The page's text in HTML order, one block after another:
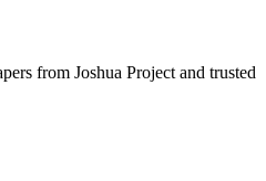
from Joshua Project and trusted